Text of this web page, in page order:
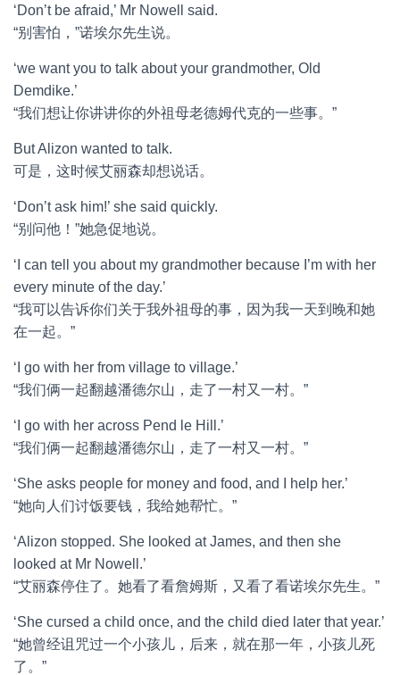
‘Don’t be afraid,’ Mr Nowell said.
“别害怕，”诺埃尔先生说。
‘we want you to talk about your grandmother, Old
Demdike.’
“我们想让你讲讲你的外祖母老德姆代克的一些事。”
But Alizon wanted to talk.
可是，这时候艾丽森却想说话。
‘Don’t ask him!’ she said quickly.
“别问他！”她急促地说。
‘I can tell you about my grandmother because I’m with her
every minute of the day.’
“我可以告诉你们关于我外祖母的事，因为我一天到晚和她
在一起。”
‘I go with her from village to village.’
“我们俩一起翻越潘德尔山，走了一村又一村。”
‘I go with her across Pend le Hill.’
“我们俩一起翻越潘德尔山，走了一村又一村。”
‘She asks people for money and food, and I help her.’
“她向人们讨饭要钱，我给她帮忙。”
‘Alizon stopped. She looked at James, and then she
looked at Mr Nowell.’
“艾丽森停住了。她看了看詹姆斯，又看了看诺埃尔先生。”
‘She cursed a child once, and the child died later that year.’
“她曾经诅咒过一个小孩儿，后来，就在那一年，小孩儿死
了。”